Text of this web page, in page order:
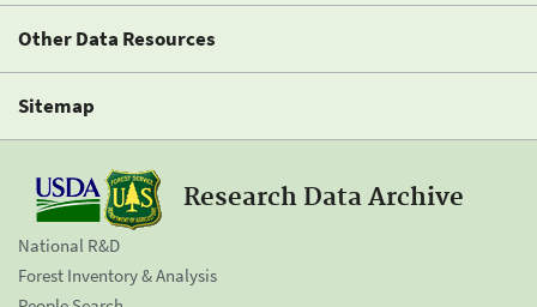
Other Data Resources
Sitemap
Research Data Archive
National R&D
Forest Inventory & Analysis